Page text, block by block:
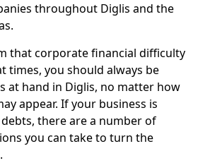
throughout Diglis and the
that corporate financial difficulty
times, you should always be
at hand in Diglis, no matter how
appear. If your business is
there are a number of
you can take to turn the